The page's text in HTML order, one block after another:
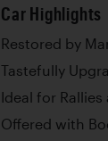
Car Highlights
Restored by
Tastefully
Ideal for
Offered with